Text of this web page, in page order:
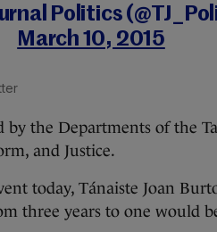
Politics
March 10, 2015
the Departments of the
and Justice.
today, Tánaiste Joan
three years to one would